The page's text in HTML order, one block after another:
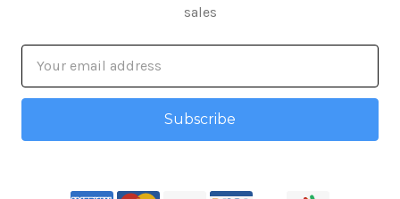
sales
Address